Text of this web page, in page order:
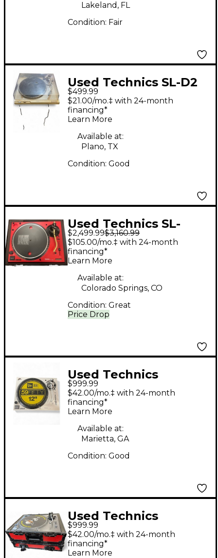
Lakeland, FL
Condition: Fair
Used Technics SL-D2
Turntable
$499.99
$21.00/mo.‡ with 24-month
financing*
Learn More
Available at:
Plano, TX
Condition: Good
Used Technics SL-
1200M7L-R 50TH
ANNIVESARY
Turntable
$2,499.99$3,160.99
Price Drop
$105.00/mo.‡ with 24-month
financing*
Learn More
Available at:
Colorado Springs, CO
Condition: Great
Used Technics
SL1200MK7 Turntable
$999.99
$42.00/mo.‡ with 24-month
financing*
Learn More
Available at:
Marietta, GA
Condition: Good
Used Technics
SL1210MK2 Turntable
$999.99
$42.00/mo.‡ with 24-month
financing*
Learn More